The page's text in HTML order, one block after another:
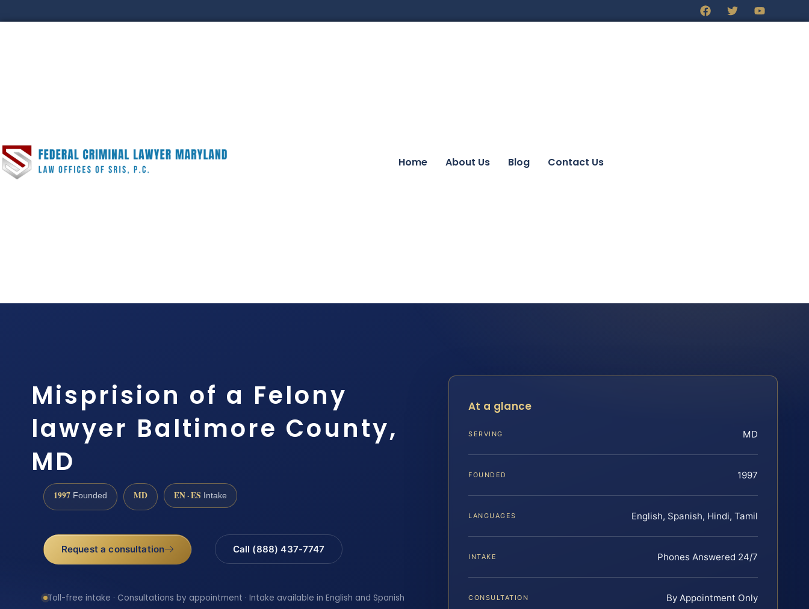
Home About Us Blog Contact Us
Misprision of a Felony
lawyer Baltimore County,
MD
1997 Founded MD EN · ES Intake
Request a consultation Call (888) 437-7747
Toll-free intake · Consultations by appointment · Intake available in English and Spanish
At a glance
SERVING MD
FOUNDED 1997
LANGUAGES English, Spanish, Hindi, Tamil
INTAKE Phones Answered 24/7
CONSULTATION By Appointment Only